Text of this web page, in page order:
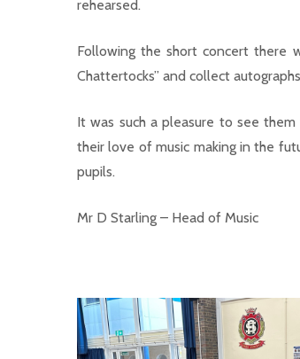
rehearsed.
Following the short concert there
Chattertocks” and collect
It was such a pleasure to see
their love of music making in the
pupils.
Mr D Starling – Head of Music